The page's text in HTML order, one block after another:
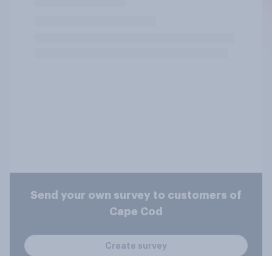
Send your own survey to customers of
Cape Cod
Create survey